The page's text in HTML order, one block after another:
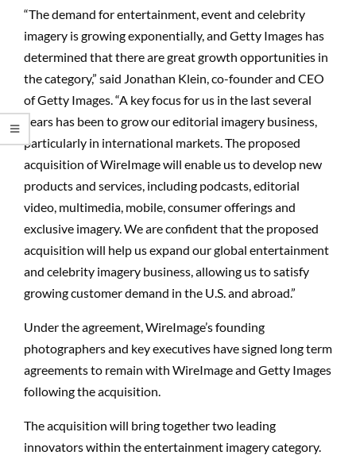
“The demand for entertainment, event and celebrity
imagery is growing exponentially, and Getty Images has
determined that there are great growth opportunities in
the category,” said Jonathan Klein, co-founder and CEO
of Getty Images. “A key focus for us in the last several
years has been to grow our editorial imagery business,
particularly in international markets. The proposed
acquisition of WireImage will enable us to develop new
products and services, including podcasts, editorial
video, multimedia, mobile, consumer offerings and
exclusive imagery. We are confident that the proposed
acquisition will help us expand our global entertainment
and celebrity imagery business, allowing us to satisfy
growing customer demand in the U.S. and abroad.”
Under the agreement, WireImage’s founding
photographers and key executives have signed long term
agreements to remain with WireImage and Getty Images
following the acquisition.
The acquisition will bring together two leading
innovators within the entertainment imagery category.